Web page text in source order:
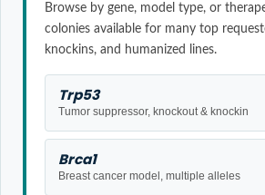
Browse by gene, model type, or
colonies available for many top
knockins, and humanized lines.
Trp53
Tumor suppressor, knockout & knockin
Brca1
Breast cancer model, multiple alleles